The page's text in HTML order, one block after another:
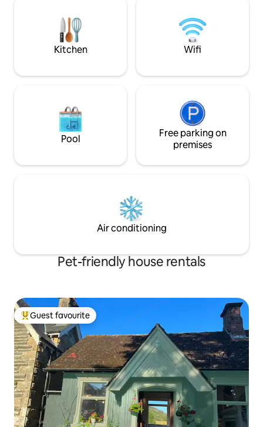
fireside comfort complement
contemporary furnishings and light airy
Kitchen Wifi
Pool
Free parking on
premises
Air conditioning
Pet-friendly house rentals
Top guest favourite
Guest favourite